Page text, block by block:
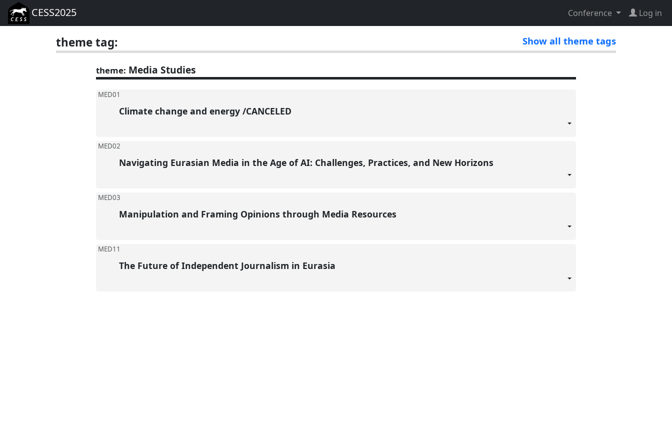
CESS2025 Conference Log in
theme tag: Show all theme tags
theme: Media Studies
MED01
Climate change and energy /CANCELED
MED02
Navigating Eurasian Media in the Age of AI: Challenges, Practices, and New Horizons
MED03
Manipulation and Framing Opinions through Media Resources
MED11
The Future of Independent Journalism in Eurasia